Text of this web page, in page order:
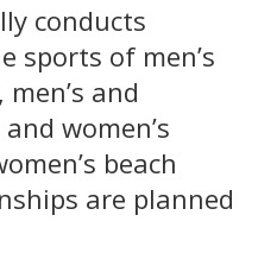
conducts
sports of men’s
and
women’s
beach
are planned